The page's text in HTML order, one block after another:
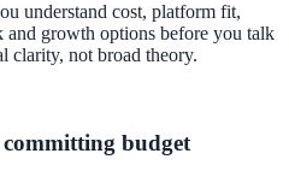
understand cost, platform fit,
and growth options before you talk
clarity, not broad theory.
budget